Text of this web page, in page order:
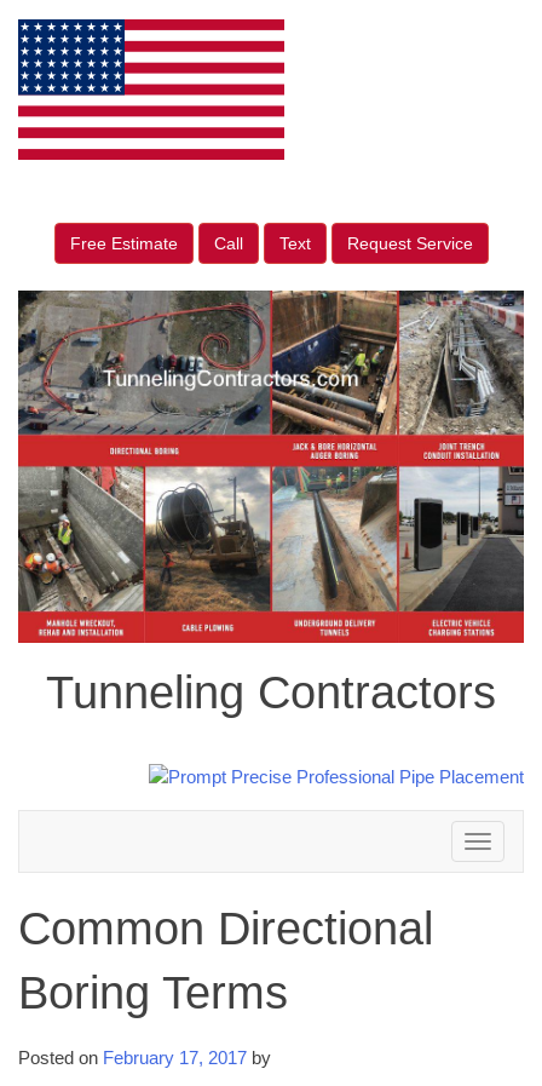
Free Estimate Call Text Request Service
Tunneling Contractors
Toggle
navigation
Common Directional
Boring Terms
Posted on February 17, 2017 by